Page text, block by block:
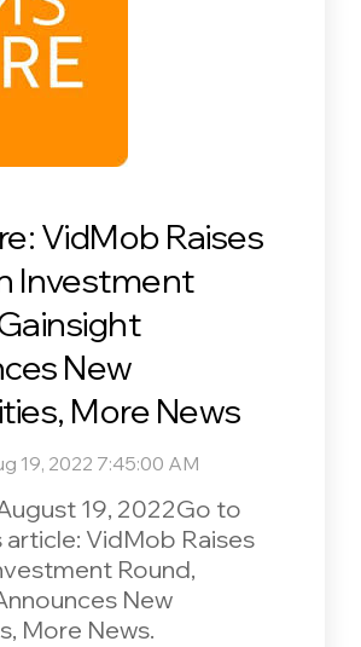
VidMob Raises
Investment
New
More News
19, 2022 7:45:00 AM
19, 2022Go to
article: VidMob Raises
Round,
New
More News.